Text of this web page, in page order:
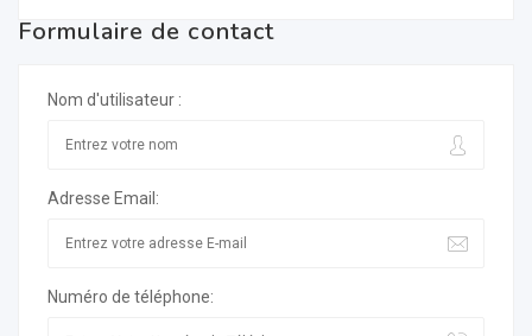
Formulaire de contact
Nom d'utilisateur :
Adresse Email:
Numéro de téléphone: